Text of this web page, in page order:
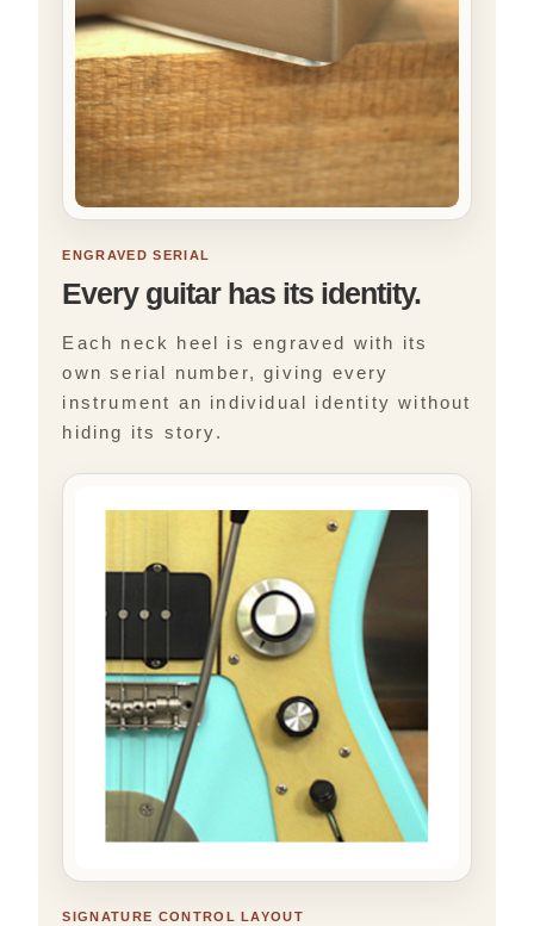
ENGRAVED SERIAL
Every guitar has its identity.
Each neck heel is engraved with its
own serial number, giving every
instrument an individual identity without
hiding its story.
SIGNATURE CONTROL LAYOUT